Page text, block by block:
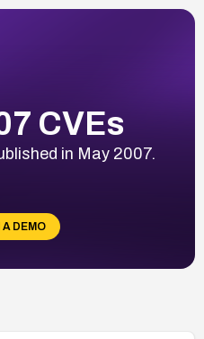
CVEs
in May 2007.
DEMO